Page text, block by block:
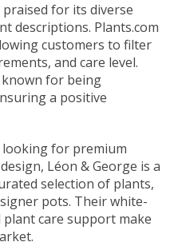
for its diverse
descriptions. Plants.com
customers to filter
and care level.
for being
a positive
looking for premium
Léon & George is a
selection of plants,
pots. Their white-
plant care support make